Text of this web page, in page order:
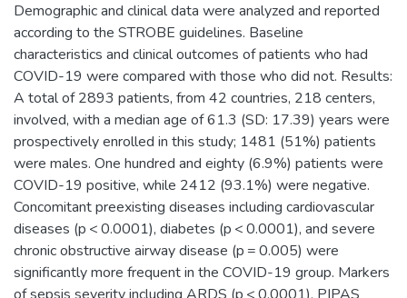
Demographic and clinical data were analyzed and reported
according to the STROBE guidelines. Baseline
characteristics and clinical outcomes of patients who had
COVID-19 were compared with those who did not. Results:
A total of 2893 patients, from 42 countries, 218 centers,
involved, with a median age of 61.3 (SD: 17.39) years were
prospectively enrolled in this study; 1481 (51%) patients
were males. One hundred and eighty (6.9%) patients were
COVID-19 positive, while 2412 (93.1%) were negative.
Concomitant preexisting diseases including cardiovascular
diseases (p < 0.0001), diabetes (p < 0.0001), and severe
chronic obstructive airway disease (p = 0.005) were
significantly more frequent in the COVID-19 group. Markers